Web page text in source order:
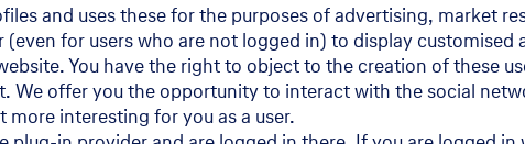
and uses these for the purposes of advertising, market
for users who are not logged in) to display customised
You have the right to object to the creation of these
offer you the opportunity to interact with the social
interesting for you as a user.